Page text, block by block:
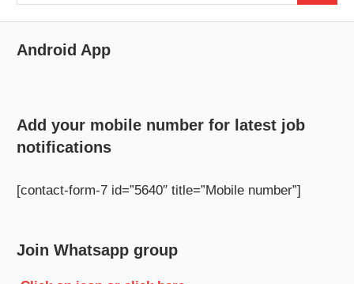
Android App
Add your mobile number for latest job
notifications
[contact-form-7 id=”5640″ title=”Mobile number”]
Join Whatsapp group